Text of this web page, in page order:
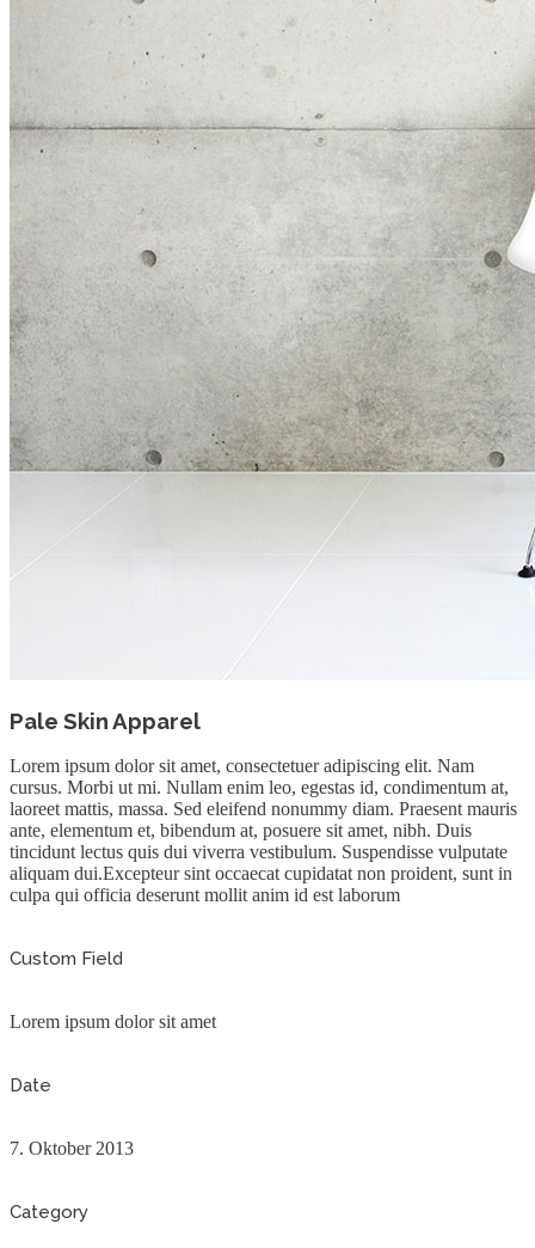
Pale Skin Apparel
Lorem ipsum dolor sit amet, consectetuer adipiscing elit. Nam
cursus. Morbi ut mi. Nullam enim leo, egestas id, condimentum at,
laoreet mattis, massa. Sed eleifend nonummy diam. Praesent mauris
ante, elementum et, bibendum at, posuere sit amet, nibh. Duis
tincidunt lectus quis dui viverra vestibulum. Suspendisse vulputate
aliquam dui.Excepteur sint occaecat cupidatat non proident, sunt in
culpa qui officia deserunt mollit anim id est laborum
Custom Field
Lorem ipsum dolor sit amet
Date
7. Oktober 2013
Category